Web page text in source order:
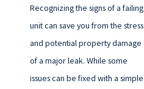
Recognizing the signs of a failing
unit can save you from the stress
and potential property damage
of a major leak. While some
issues can be fixed with a simple